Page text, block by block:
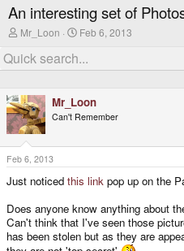
An interesting set of
T
r
e
d
s
t
a
e
r
Mr_Loon
S
r
a
t
Feb 6, 2013
Mr_Loon
Can't Remember
Feb 6, 2013
Just noticed this link pop up on the
Does anyone know anything about
Can't think that I've seen those
has been stolen but as they are